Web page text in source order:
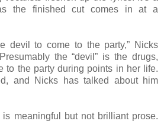
the finished cut comes in at a
devil to come to the party,” Nicks
the “devil” is the drugs,
to the party during points in her life.
and Nicks has talked about him
is meaningful but not brilliant prose.